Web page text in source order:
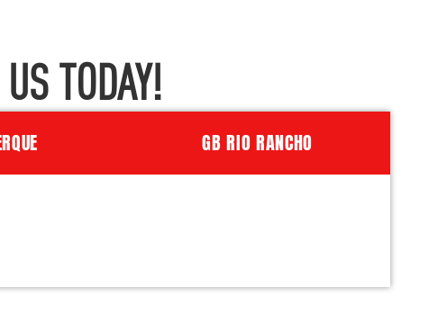
TODAY!
GB RIO RANCHO